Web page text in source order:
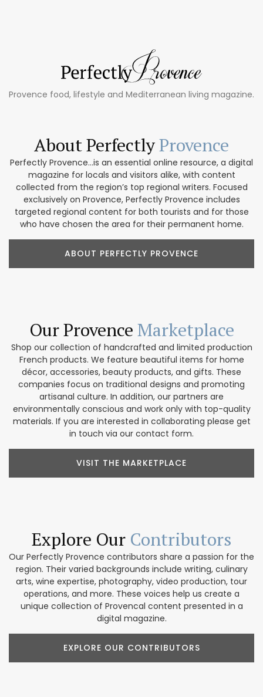
Provence food, lifestyle and Mediterranean living magazine.
About PerfectlyProvence
Perfectly Provence...is an essential online resource, a digital
magazine for locals and visitors alike, with content
collected from the region’s top regional writers. Focused
exclusively on Provence, Perfectly Provence includes
targeted regional content for both tourists and for those
who have chosen the area for their permanent home.
ABOUT PERFECTLY PROVENCE
Our Provence Marketplace
Shop our collection of handcrafted and limited production
French products. We feature beautiful items for home
décor, accessories, beauty products, and gifts. These
companies focus on traditional designs and promoting
artisanal culture. In addition, our partners are
environmentally conscious and work only with top-quality
materials. If you are interested in collaborating please get
in touch via our contact form.
VISIT THE MARKETPLACE
Explore Our Contributors
Our Perfectly Provence contributors share a passion for the
region. Their varied backgrounds include writing, culinary
arts, wine expertise, photography, video production, tour
operations, and more. These voices help us create a
unique collection of Provencal content presented in a
digital magazine.
EXPLORE OUR CONTRIBUTORS